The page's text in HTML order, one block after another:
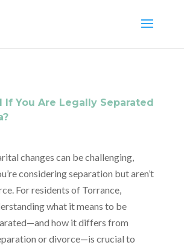
If You Are Legally Separated
changes can be challenging,
considering separation but aren’t
For residents of Torrance,
what it means to be
how it differs from
or divorce—is crucial to